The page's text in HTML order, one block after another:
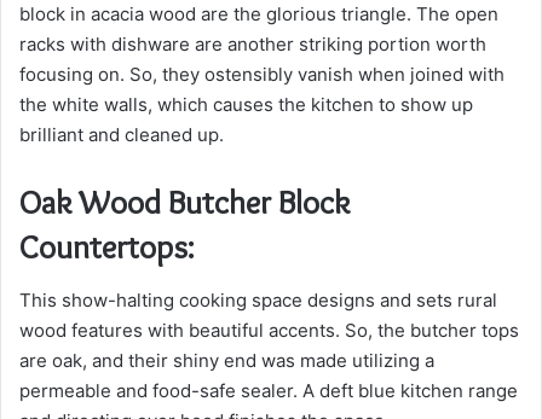
block in acacia wood are the glorious triangle. The open
racks with dishware are another striking portion worth
focusing on. So, they ostensibly vanish when joined with
the white walls, which causes the kitchen to show up
brilliant and cleaned up.
Oak Wood Butcher Block
Countertops:
This show-halting cooking space designs and sets rural
wood features with beautiful accents. So, the butcher tops
are oak, and their shiny end was made utilizing a
permeable and food-safe sealer. A deft blue kitchen range